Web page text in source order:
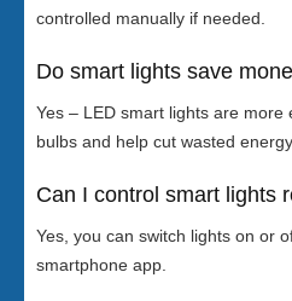
controlled manually if needed.
Do smart lights save
Yes – LED smart lights are more
bulbs and help cut wasted energy.
Can I control smart lights
Yes, you can switch lights on or
smartphone app.